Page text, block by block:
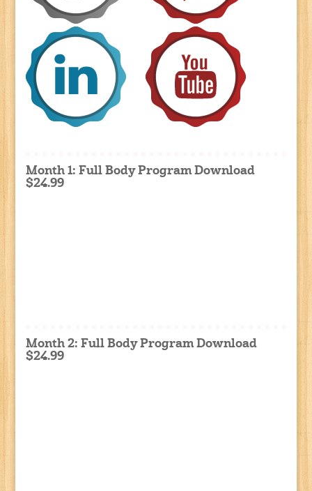
Month 1: Full Body Program Download
$24.99
Month 2: Full Body Program Download
$24.99